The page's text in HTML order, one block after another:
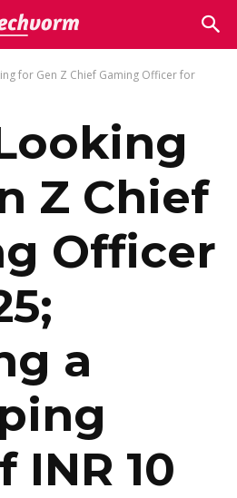
for Gen Z Chief Gaming Officer for
Z Chief
Officer
a
INR 10